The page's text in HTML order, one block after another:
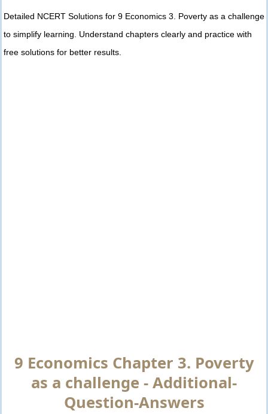
Detailed NCERT Solutions for 9 Economics 3. Poverty as a challenge
to simplify learning. Understand chapters clearly and practice with
free solutions for better results.
9 Economics Chapter 3. Poverty
as a challenge - Additional-
Question-Answers